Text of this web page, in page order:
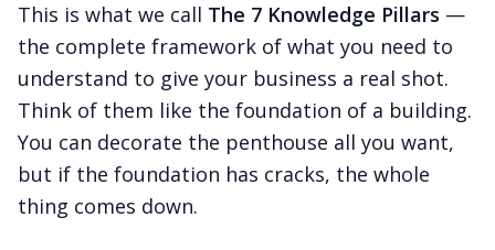
This is what we call The 7 Knowledge Pillars —
the complete framework of what you need to
understand to give your business a real shot.
Think of them like the foundation of a building.
You can decorate the penthouse all you want,
but if the foundation has cracks, the whole
thing comes down.